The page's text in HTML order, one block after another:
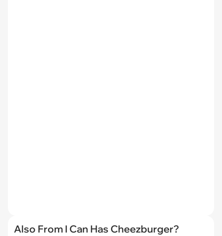
Also From I Can Has Cheezburger?